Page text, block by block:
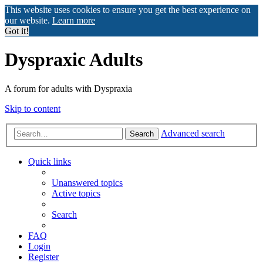
This website uses cookies to ensure you get the best experience on
our website. Learn more
Got it!
Dyspraxic Adults
A forum for adults with Dyspraxia
Skip to content
Search Advanced search
Quick links
Unanswered topics
Active topics
Search
FAQ
Login
Register